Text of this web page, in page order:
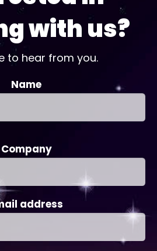
with us?
to hear from you.
Name
Company
address